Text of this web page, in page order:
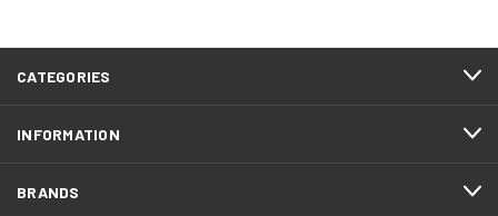
CATEGORIES
INFORMATION
BRANDS